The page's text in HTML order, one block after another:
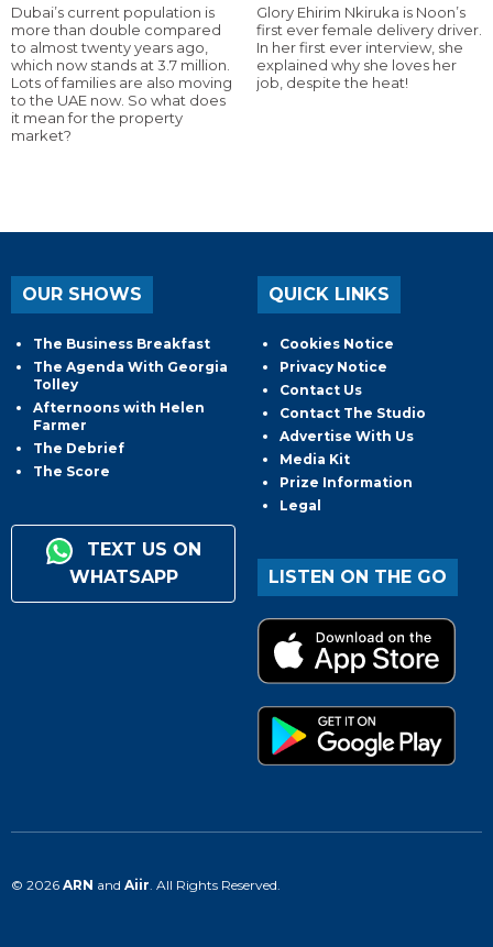
Dubai’s current population is
more than double compared
to almost twenty years ago,
which now stands at 3.7 million.
Lots of families are also moving
to the UAE now. So what does
it mean for the property
market?
Glory Ehirim Nkiruka is Noon’s
first ever female delivery driver.
In her first ever interview, she
explained why she loves her
job, despite the heat!
OUR SHOWS
The Business Breakfast
The Agenda With Georgia
Tolley
Afternoons with Helen
Farmer
The Debrief
The Score
TEXT US ON
WHATSAPP
QUICK LINKS
Cookies Notice
Privacy Notice
Contact Us
Contact The Studio
Advertise With Us
Media Kit
Prize Information
Legal
LISTEN ON THE GO
© 2026 ARN and Aiir. All Rights Reserved.